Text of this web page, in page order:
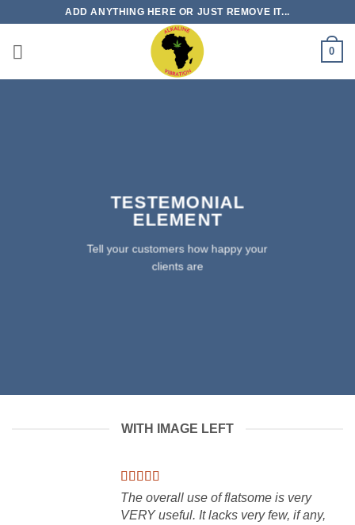
content
ADD ANYTHING HERE OR JUST REMOVE IT...
0
TESTEMONIAL
ELEMENT
Tell your customers how happy your
clients are
WITH IMAGE LEFT
The overall use of flatsome is very
VERY useful. It lacks very few, if any,